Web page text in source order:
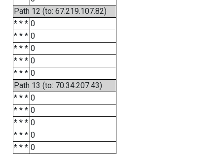
Path 12 (to: 67.219.107.82)
* * * 0
* * * 0
* * * 0
* * * 0
* * * 0
Path 13 (to: 70.34.207.43)
* * * 0
* * * 0
* * * 0
* * * 0
* * * 0